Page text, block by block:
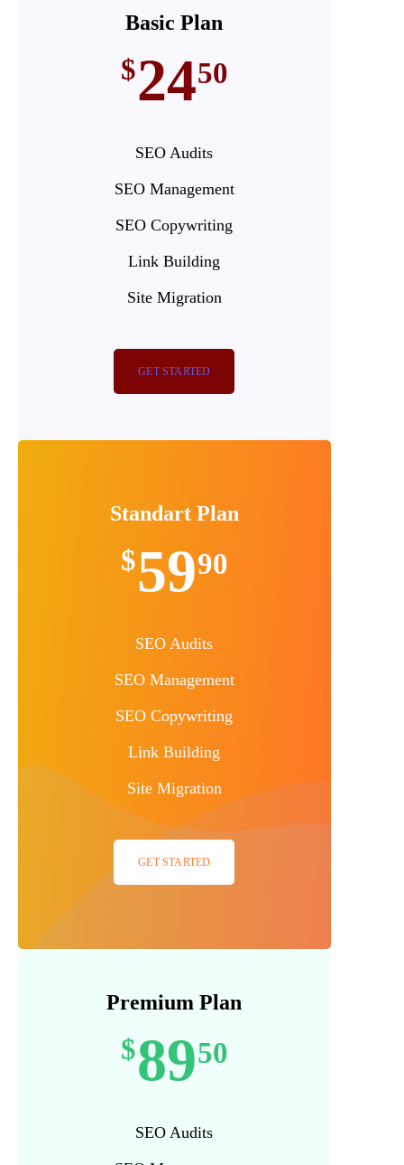
Basic Plan
$2450
SEO Audits
SEO Management
SEO Copywriting
Link Building
Site Migration
GET STARTED
Standart Plan
$5990
SEO Audits
SEO Management
SEO Copywriting
Link Building
Site Migration
GET STARTED
Premium Plan
$8950
SEO Audits